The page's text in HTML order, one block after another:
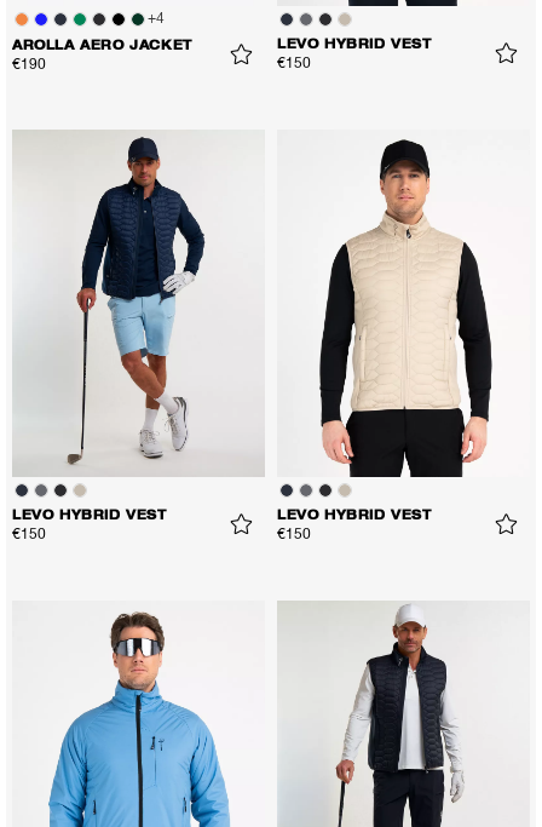
+4
AROLLA AERO JACKET
€190
LEVO HYBRID VEST
€150
LEVO HYBRID VEST
€150
LEVO HYBRID VEST
€150